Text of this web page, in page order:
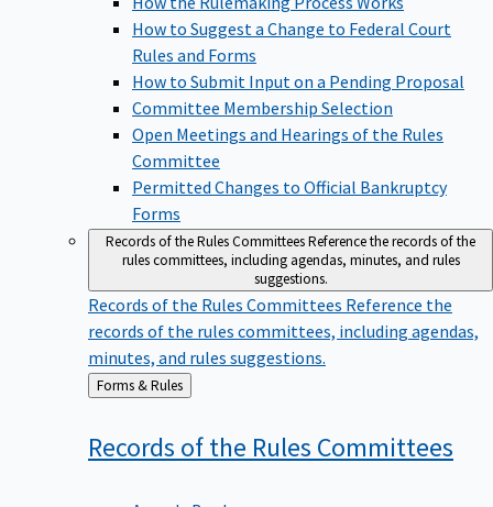
How to Suggest a Change to Federal Court
Rules and Forms
How to Submit Input on a Pending Proposal
Committee Membership Selection
Open Meetings and Hearings of the Rules
Committee
Permitted Changes to Official Bankruptcy
Forms
Records of the Rules CommitteesReference the records of the
rules committees, including agendas, minutes, and rules
suggestions.
Records of the Rules CommitteesReference the
records of the rules committees, including agendas,
minutes, and rules suggestions.
Back
to
Forms & Rules
Records of the Rules Committees